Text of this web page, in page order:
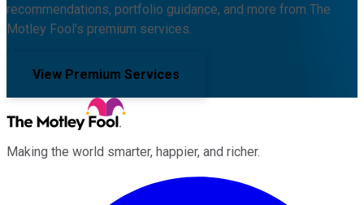
recommendations, portfolio guidance, and more from The
Motley Fool's premium services.
View Premium Services
Making the world smarter, happier, and richer.